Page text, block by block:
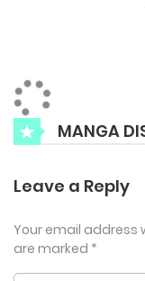
political unrest
spread through the
must fight not only
sequel to the hit BL
MANGA
Leave a Reply
Your email address
are marked *